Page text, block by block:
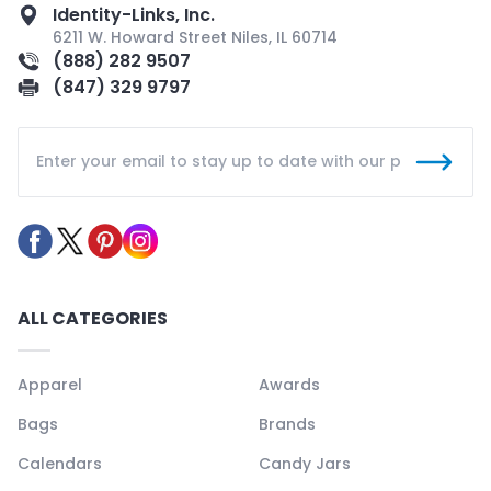
Identity-Links, Inc.
6211 W. Howard Street Niles, IL 60714
(888) 282 9507
(847) 329 9797
ALL CATEGORIES
Apparel
Awards
Bags
Brands
Calendars
Candy Jars